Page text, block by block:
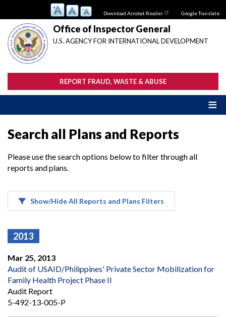
main
content
Download Acrobat Reader Google Translate:
Office of Inspector General
U.S. AGENCY FOR INTERNATIONAL DEVELOPMENT
REPORT FRAUD, WASTE & ABUSE
Search all Plans and Reports
Please use the search options below to filter through all
reports and plans.
Show/Hide All Reports and Plans Filters
2013
Mar 25, 2013
Audit of USAID/Philippines' Private Sector Mobilization for
Family Health Project Phase II
Audit Report
5-492-13-005-P